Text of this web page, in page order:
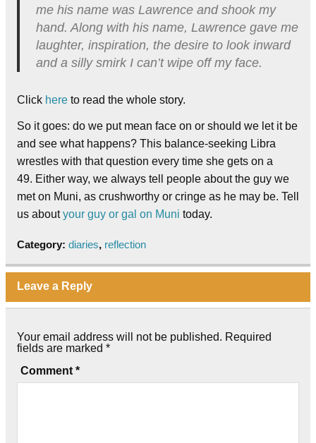
me his name was Lawrence and shook my
hand. Along with his name, Lawrence gave me
laughter, inspiration, the desire to look inward
and a silly smirk I can’t wipe off my face.
Click here to read the whole story.
So it goes: do we put mean face on or should we let it be
and see what happens? This balance-seeking Libra
wrestles with that question every time she gets on a
49. Either way, we always tell people about the guy we
met on Muni, as crushworthy or cringe as he may be. Tell
us aboutyour guy or gal on Muni today.
Category: diaries, reflection
Leave a Reply
Your email address will not be published. Required
fields are marked *
Comment *